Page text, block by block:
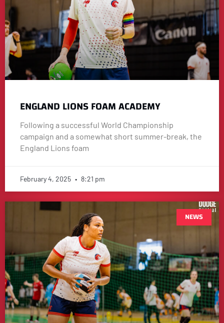
ENGLAND LIONS FOAM ACADEMY
Following a successful World Championship
campaign and a somewhat short summer-break, the
England Lions foam
February 4, 2025 8:21 pm
NEWS